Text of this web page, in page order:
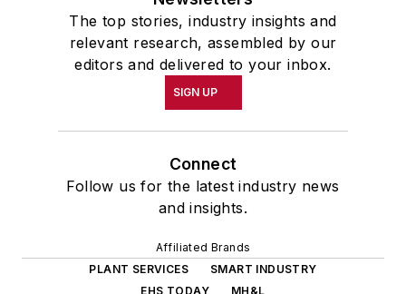
The top stories, industry insights and
relevant research, assembled by our
editors and delivered to your inbox.
SIGN UP
Connect
Follow us for the latest industry news
and insights.
Affiliated Brands
PLANT SERVICES
SMART INDUSTRY
EHS TODAY
MH&L